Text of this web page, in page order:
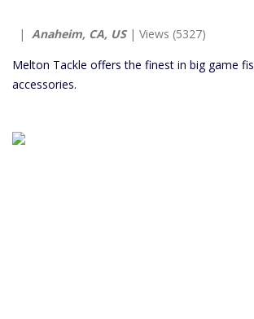
| Anaheim, CA, US| Views (5327)
Melton Tackle offers the finest in big game
accessories.